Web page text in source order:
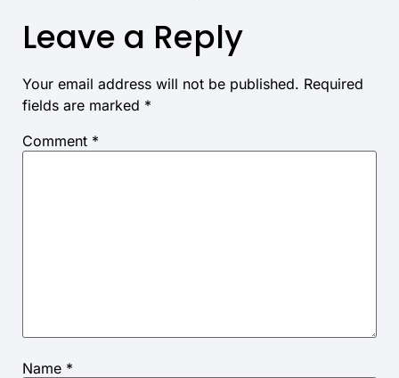
Leave a Reply
Your email address will not be published. Required
fields are marked *
Comment *
Name *